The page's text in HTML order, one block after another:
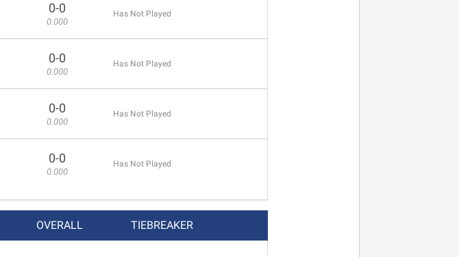
0-0
0.000
Has Not Played
0-0
0.000
Has Not Played
0-0
0.000
Has Not Played
0-0
0.000
Has Not Played
OVERALL TIEBREAKER